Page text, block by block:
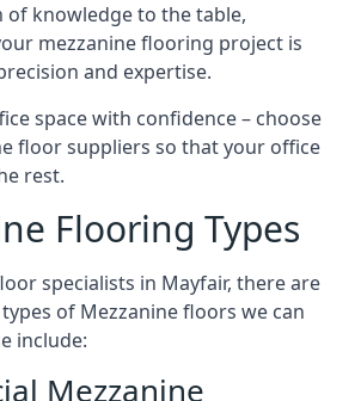
of knowledge to the table,
mezzanine flooring project is
and expertise.
space with confidence – choose
floor suppliers so that your office
rest.
Flooring Types
specialists in Mayfair, there are
of Mezzanine floors we can
include:
Mezzanine